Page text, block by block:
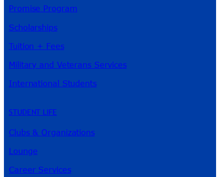
Promise Program
Scholarships
Tuition + Fees
Military and Veterans Services
International Students
STUDENT LIFE
Clubs & Organizations
Lounge
Career Services